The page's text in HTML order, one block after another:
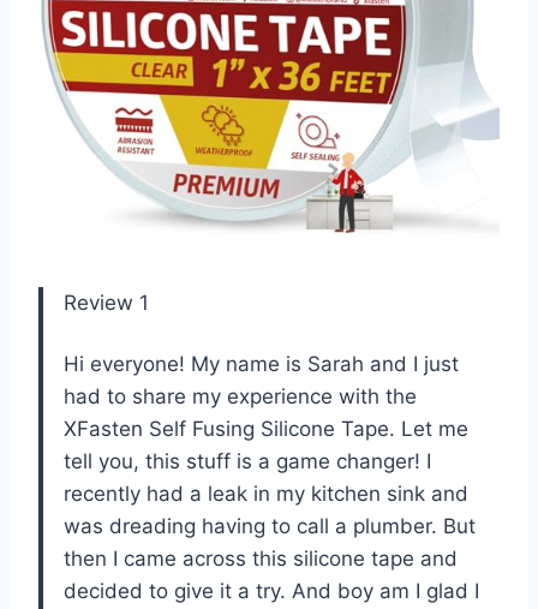
Review 1
Hi everyone! My name is Sarah and I just
had to share my experience with the
XFasten Self Fusing Silicone Tape. Let me
tell you, this stuff is a game changer! I
recently had a leak in my kitchen sink and
was dreading having to call a plumber. But
then I came across this silicone tape and
decided to give it a try. And boy am I glad I